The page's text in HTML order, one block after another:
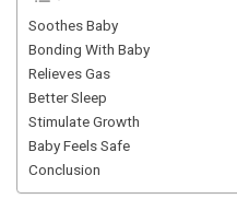
Soothes Baby
Bonding With Baby
Relieves Gas
Better Sleep
Stimulate Growth
Baby Feels Safe
Conclusion